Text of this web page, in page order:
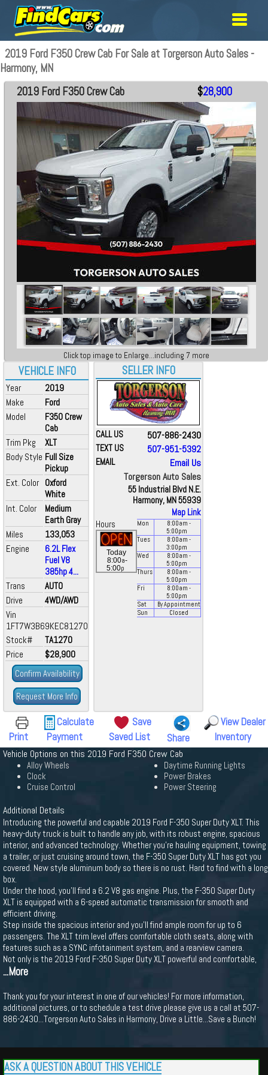
2019 Ford F350 Crew Cab For Sale at Torgerson Auto Sales -
Harmony, MN
VEHICLE INFO
Year
2019
Make
Ford
Model
F350 Crew
Cab
Trim Pkg
XLT
Body Style Full Size
Pickup
Ext. Color Oxford
White
Int. Color
Medium
Earth Gray
Miles
133,053
Engine
6.2L Flex
Fuel V8
385hp 4...
Trans
AUTO
Drive
4WD/AWD
Vin
1FT7W3B69KEC81270
Stock#
TA1270
Price
$28,900
Confirm Availability
Request More Info
2019 Ford F350 Crew Cab $28,900
Click top image to Enlarge...including 7 more
SELLER INFO
CALL US 507-886-2430
TEXT US 507-951-5392
EMAIL
Email Us
Torgerson Auto Sales
55 Industrial Blvd N.E.
Harmony, MN 55939
Map Link
Hours
Today
8:00a-
5:00p
Mon 8:00am -
5:00pm
Tues
8:00am -
3:00pm
Wed
8:00am -
5:00pm
Thurs
8:00am -
5:00pm
Fri
8:00am -
5:00pm
Sat
By Appointment
Sun
Closed
Print
Calculate
Payment
Save
Saved List
Share
View Dealer
Inventory
Vehicle Options on this 2019 Ford F350 Crew Cab
Alloy Wheels
Clock
Cruise Control
Daytime Running Lights
Power Brakes
Power Steering
Additional Details
Introducing the powerful and capable 2019 Ford F-350 Super Duty XLT. This
heavy-duty truck is built to handle any job, with its robust engine, spacious
interior, and advanced technology. Whether you're hauling equipment, towing
a trailer, or just cruising around town, the F-350 Super Duty XLT has got you
covered. New style aluminum body so there is no rust. Hard to find with a long
box.
Under the hood, you'll find a 6.2 V8 gas engine. Plus, the F-350 Super Duty
XLT is equipped with a 6-speed automatic transmission for smooth and
efficient driving.
Step inside the spacious interior and you'll find ample room for up to 6
passengers. The XLT trim level offers comfortable cloth seats, along with
features such as a SYNC infotainment system, and a rearview camera.
Not only is the 2019 Ford F-350 Super Duty XLT powerful and comfortable,
...More
Thank you for your interest in one of our vehicles! For more information,
additional pictures, or to schedule a test drive please give us a call at 507-
886-2430...Torgerson Auto Sales in Harmony, Drive a Little...Save a Bunch!
ASK A QUESTION ABOUT THIS VEHICLE